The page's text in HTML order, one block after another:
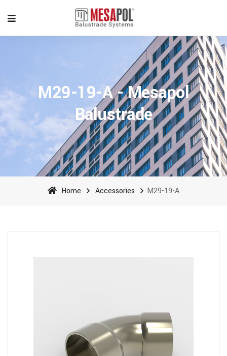
M29-19-A - Mesapol
Balustrade
Home Accessories M29-19-A